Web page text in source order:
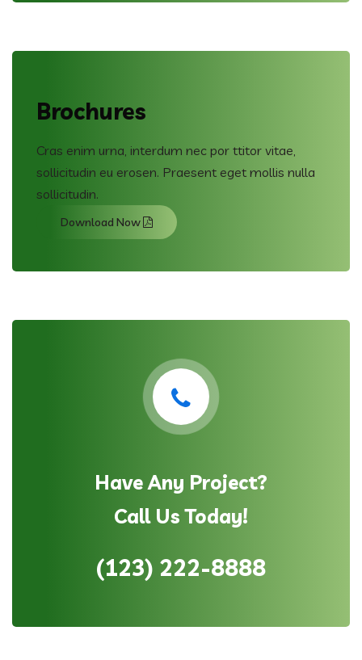
Brochures
Cras enim urna, interdum nec por ttitor vitae,
sollicitudin eu erosen. Praesent eget mollis nulla
sollicitudin.
Download Now
Have Any Project?
Call Us Today!
(123) 222-8888